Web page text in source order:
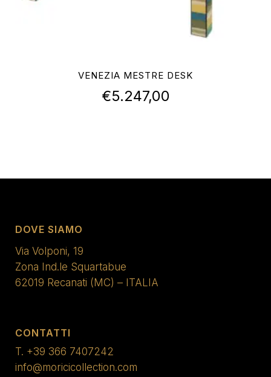
VENEZIA MESTRE DESK
€5.247,00
DOVE SIAMO
Via Volponi, 19
Zona Ind.le Squartabue
62019 Recanati (MC) – ITALIA
CONTATTI
T. +39 366 7407242
info@moricicollection.com